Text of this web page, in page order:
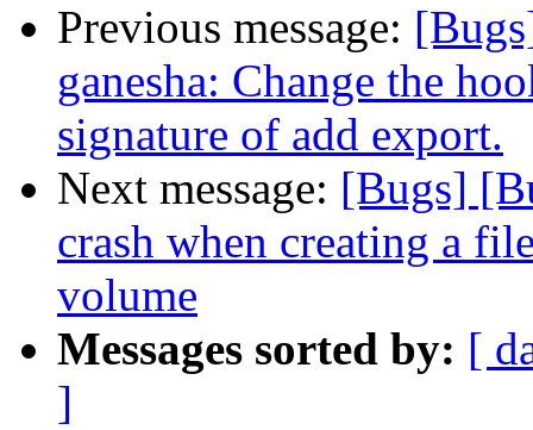
Previous message:
ganesha: Change the
signature of add export.
Next message: [Bugs]
crash when creating a
volume
Messages sorted by: [
]